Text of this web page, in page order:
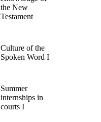
the New
Testament
Culture of the
Spoken Word I
Summer
internships in
courts I